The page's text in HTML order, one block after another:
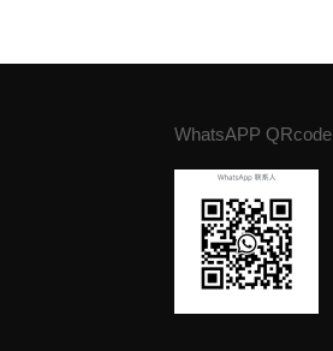
WhatsAPP QRcode